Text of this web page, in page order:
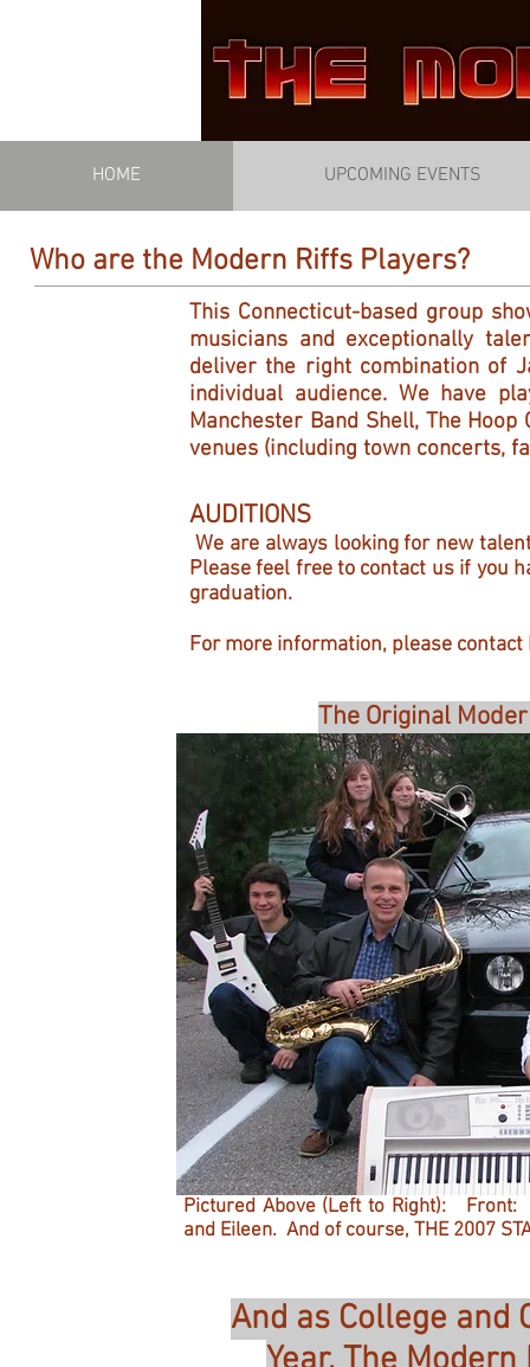
HOME UPCOMING EVENTS
Who are the Modern Riffs Players?
This Connecticut-based group
musicians and exceptionally
deliver the right combination of
individual audience. We have
Manchester Band Shell, The
venues (including town concerts,
AUDITIONS
We are always looking for new
Please feel free to contact us if you
graduation.
For more information, please
The Original
Pictured Above (Left to Right): Front:
and Eileen. And of course, THE 2007
And as College and